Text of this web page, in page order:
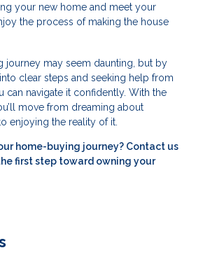
your new home and meet your
the process of making the house
journey may seem daunting, but by
clear steps and seeking help from
can navigate it confidently. With the
move from dreaming about
enjoying the reality of it.
home-buying journey? Contact us
first step toward owning your